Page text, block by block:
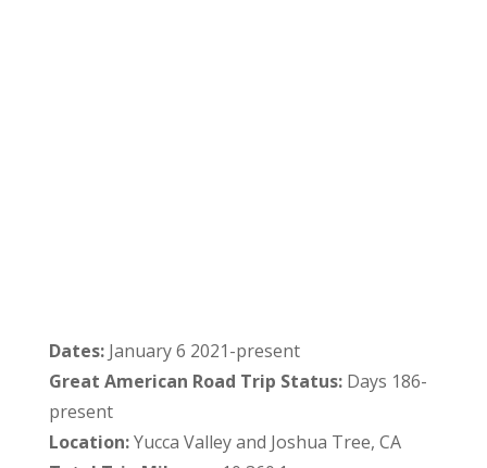
Dates:January 6 2021-present
Great American Road Trip Status:Days 186-
present
Location:Yucca Valley and Joshua Tree, CA